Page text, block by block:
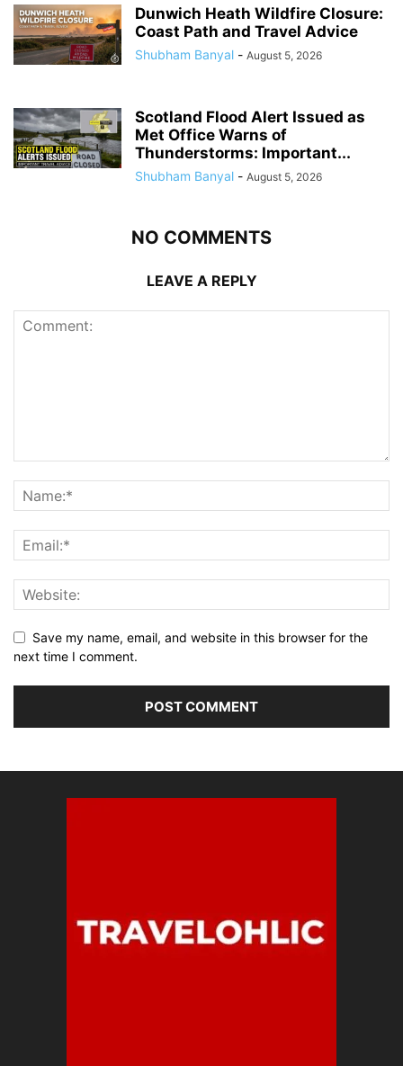
Dunwich Heath Wildfire Closure:
Coast Path and Travel Advice
Shubham Banyal - August 5, 2026
Scotland Flood Alert Issued as
Met Office Warns of
Thunderstorms: Important...
Shubham Banyal - August 5, 2026
NO COMMENTS
LEAVE A REPLY
Save my name, email, and website in this browser for the
next time I comment.